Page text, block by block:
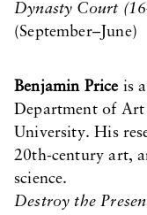
Dynasty Court
(September–June)
Benjamin Price is
Department of Art
University. His
20th-century art,
science.
Destroy the